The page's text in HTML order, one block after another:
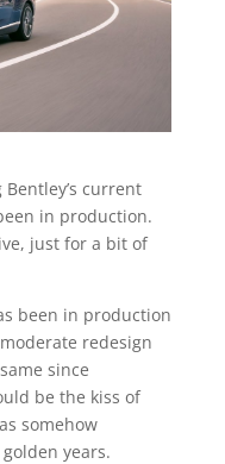
Bentley’s current
in production.
just for a bit of
been in production
redesign
since
be the kiss of
somehow
years.